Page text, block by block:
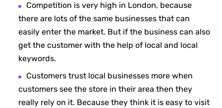
Competition is very high in London, because
there are lots of the same businesses that can
easily enter the market. But if the business can also
get the customer with the help of local and local
keywords.
Customers trust local businesses more when
customers see the store in their area then they
really rely on it. Because they think it is easy to visit